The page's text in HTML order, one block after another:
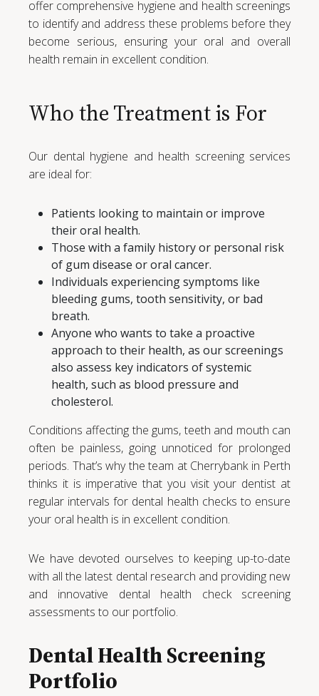
offer comprehensive hygiene and health screenings
to identify and address these problems before they
become serious, ensuring your oral and overall
health remain in excellent condition.
Who the Treatment is For
Our dental hygiene and health screening services
are ideal for:
Patients looking to maintain or improve
their oral health.
Those with a family history or personal risk
of gum disease or oral cancer.
Individuals experiencing symptoms like
bleeding gums, tooth sensitivity, or bad
breath.
Anyone who wants to take a proactive
approach to their health, as our screenings
also assess key indicators of systemic
health, such as blood pressure and
cholesterol.
Conditions affecting the gums, teeth and mouth can
often be painless, going unnoticed for prolonged
periods. That’s why the team at Cherrybank in Perth
thinks it is imperative that you visit your dentist at
regular intervals for dental health checks to ensure
your oral health is in excellent condition.
We have devoted ourselves to keeping up-to-date
with all the latest dental research and providing new
and innovative dental health check screening
assessments to our portfolio.
Dental Health Screening
Portfolio